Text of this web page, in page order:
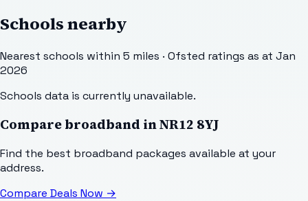
Schools nearby
Nearest schools within 5 miles · Ofsted ratings as at Jan
2026
Schools data is currently unavailable.
Compare broadband inNR12 8YJ
Find the best broadband packages available at your
address.
Compare Deals Now →